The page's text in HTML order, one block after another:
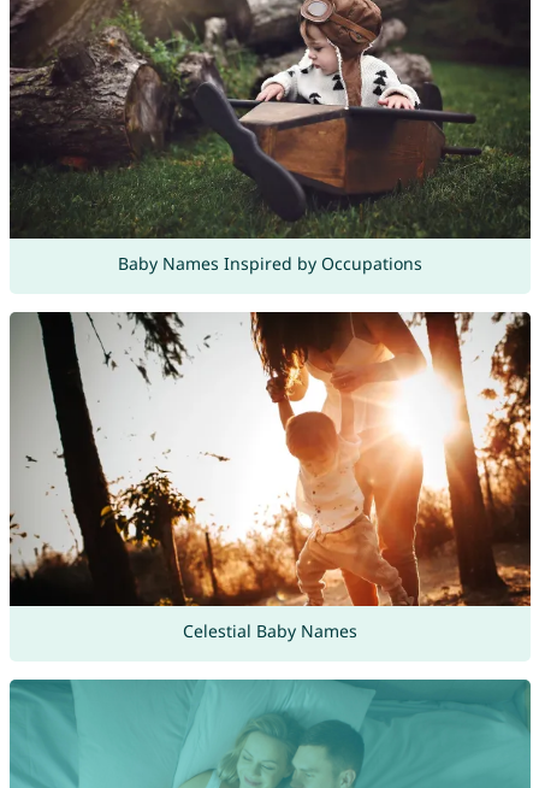
Baby Names Inspired by Occupations
Celestial Baby Names